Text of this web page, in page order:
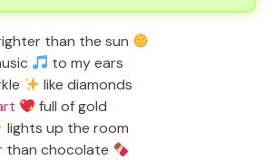
than the sun
to my ears
like diamonds
full of gold
lights up the room
than chocolate